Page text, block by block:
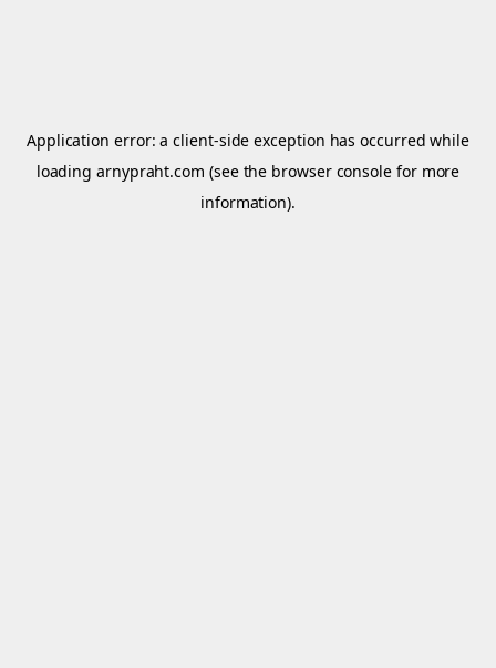
Application error: aclient-side exception has occurred while
loadingarnypraht.com (see the browser console for more
information).